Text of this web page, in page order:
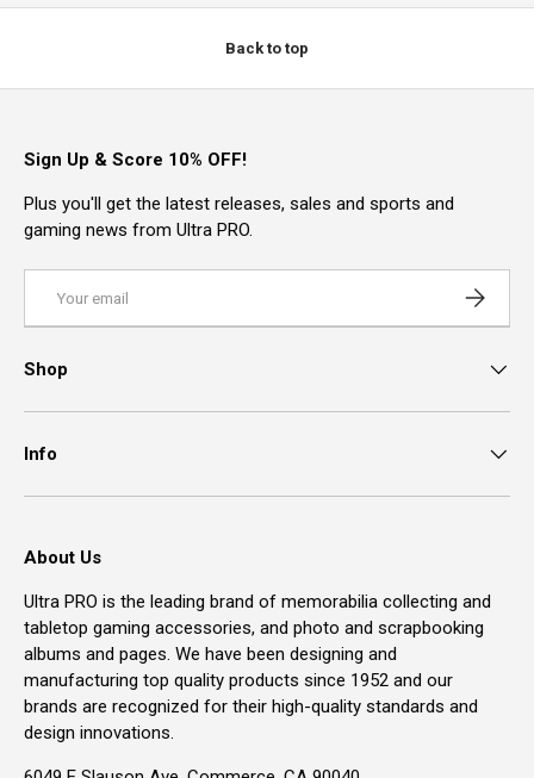
Back to top
Sign Up & Score 10% OFF!
Plus you'll get the latest releases, sales and sports and
gaming news from Ultra PRO.
Shop
Info
About Us
Ultra PRO is the leading brand of memorabilia collecting and
tabletop gaming accessories, and photo and scrapbooking
albums and pages. We have been designing and
manufacturing top quality products since 1952 and our
brands are recognized for their high-quality standards and
design innovations.